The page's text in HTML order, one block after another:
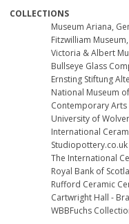
COLLECTIONS
Museum Ariana,
Fitzwilliam
Victoria & Albert
Bullseye Glass
Ernsting Stiftung
National Museum
Contemporary Arts
University of
International
Studiopottery.co.uk
The International
Royal Bank of
Rufford Ceramic
Cartwright Hall -
WBBFuchs